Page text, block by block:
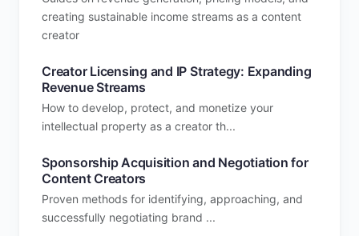
creating sustainable income streams as a content
creator
Creator Licensing and IP Strategy: Expanding
Revenue Streams
How to develop, protect, and monetize your
intellectual property as a creator th...
Sponsorship Acquisition and Negotiation for
Content Creators
Proven methods for identifying, approaching, and
successfully negotiating brand ...